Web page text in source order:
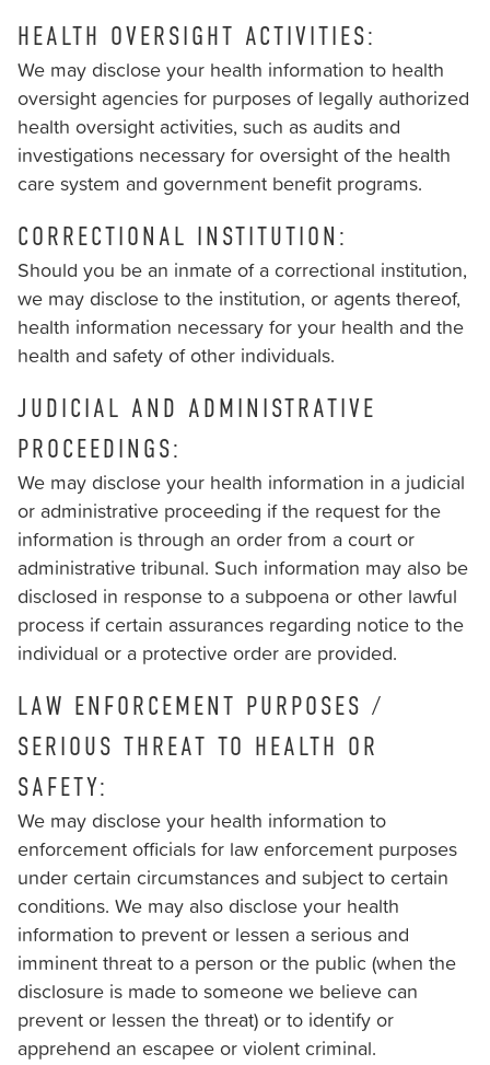
HEALTH OVERSIGHT ACTIVITIES:
We may disclose your health information to health
oversight agencies for purposes of legally authorized
health oversight activities, such as audits and
investigations necessary for oversight of the health
care system and government benefit programs.
CORRECTIONAL INSTITUTION:
Should you be an inmate of a correctional institution,
we may disclose to the institution, or agents thereof,
health information necessary for your health and the
health and safety of other individuals.
JUDICIAL AND ADMINISTRATIVE
PROCEEDINGS:
We may disclose your health information in a judicial
or administrative proceeding if the request for the
information is through an order from a court or
administrative tribunal. Such information may also be
disclosed in response to a subpoena or other lawful
process if certain assurances regarding notice to the
individual or a protective order are provided.
LAW ENFORCEMENT PURPOSES /
SERIOUS THREAT TO HEALTH OR
SAFETY:
We may disclose your health information to
enforcement officials for law enforcement purposes
under certain circumstances and subject to certain
conditions. We may also disclose your health
information to prevent or lessen a serious and
imminent threat to a person or the public (when the
disclosure is made to someone we believe can
prevent or lessen the threat) or to identify or
apprehend an escapee or violent criminal.